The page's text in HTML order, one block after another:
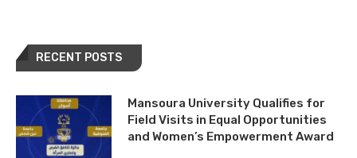
RECENT POSTS
Mansoura University Qualifies for
Field Visits in Equal Opportunities
and Women’s Empowerment Award